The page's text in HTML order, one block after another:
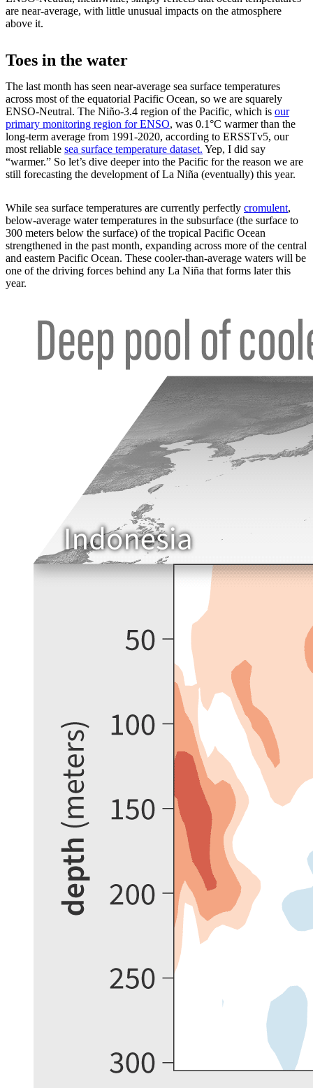
are near-average, with little unusual impacts on the atmosphere
above it.
Toes in the water
The last month has seen near-average sea surface temperatures
across most of the equatorial Pacific Ocean, so we are squarely
ENSO-Neutral. The Niño-3.4 region of the Pacific, which is our
primary monitoring region for ENSO, was 0.1°C warmer than the
long-term average from 1991-2020, according to ERSSTv5, our
most reliable sea surface temperature dataset. Yep, I did say
“warmer.” So let’s dive deeper into the Pacific for the reason we are
still forecasting the development of La Niña (eventually) this year.
While sea surface temperatures are currently perfectly cromulent,
below-average water temperatures in the subsurface (the surface to
300 meters below the surface) of the tropical Pacific Ocean
strengthened in the past month, expanding across more of the central
and eastern Pacific Ocean. These cooler-than-average waters will be
one of the driving forces behind any La Niña that forms later this
year.